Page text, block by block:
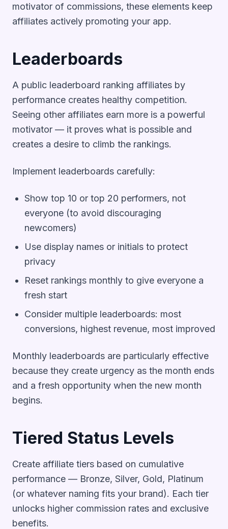
motivator of commissions, these elements keep
affiliates actively promoting your app.
Leaderboards
A public leaderboard ranking affiliates by
performance creates healthy competition.
Seeing other affiliates earn more is a powerful
motivator — it proves what is possible and
creates a desire to climb the rankings.
Implement leaderboards carefully:
Show top 10 or top 20 performers, not
everyone (to avoid discouraging
newcomers)
Use display names or initials to protect
privacy
Reset rankings monthly to give everyone a
fresh start
Consider multiple leaderboards: most
conversions, highest revenue, most improved
Monthly leaderboards are particularly effective
because they create urgency as the month ends
and a fresh opportunity when the new month
begins.
Tiered Status Levels
Create affiliate tiers based on cumulative
performance — Bronze, Silver, Gold, Platinum
(or whatever naming fits your brand). Each tier
unlocks higher commission rates and exclusive
benefits.